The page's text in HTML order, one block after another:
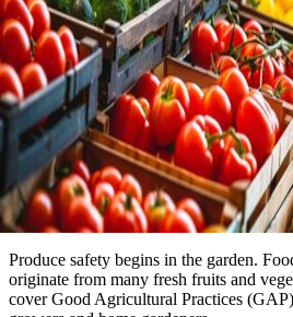
Produce safety begins in the garden.
originate from many fresh fruits and
cover Good Agricultural Practices